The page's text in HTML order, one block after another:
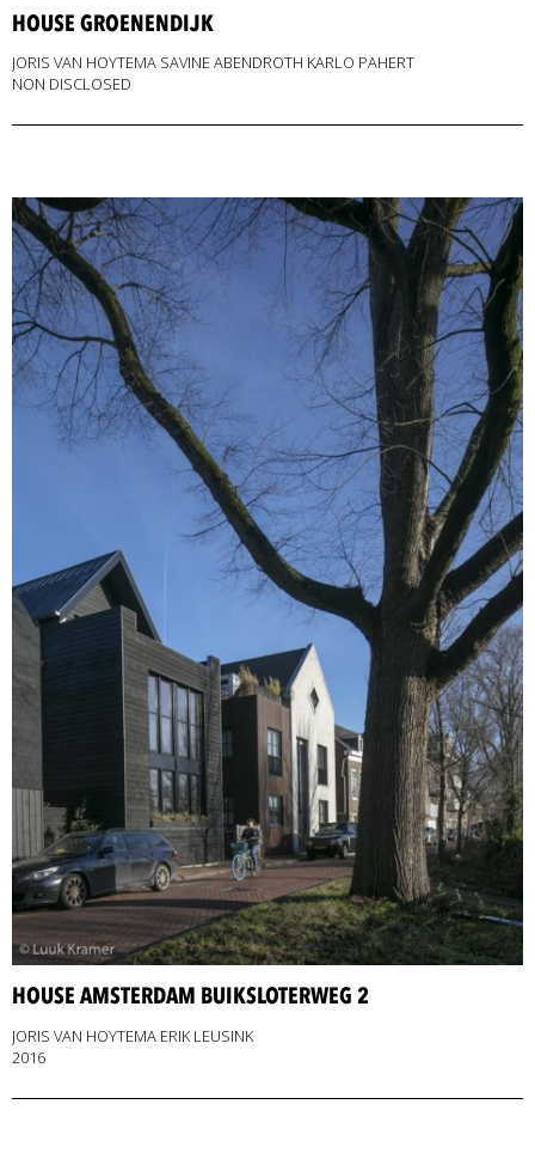
HOUSE GROENENDIJK
JORIS VAN HOYTEMA SAVINE ABENDROTH KARLO PAHERT
NON DISCLOSED
HOUSE AMSTERDAM BUIKSLOTERWEG 2
JORIS VAN HOYTEMA ERIK LEUSINK
2016